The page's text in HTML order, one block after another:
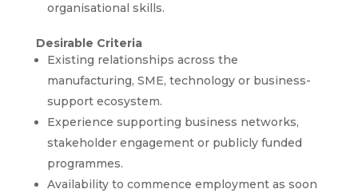
organisational skills.
Desirable Criteria
Existing relationships across the
manufacturing, SME, technology or business-
support ecosystem.
Experience supporting business networks,
stakeholder engagement or publicly funded
programmes.
Availability to commence employment as soon